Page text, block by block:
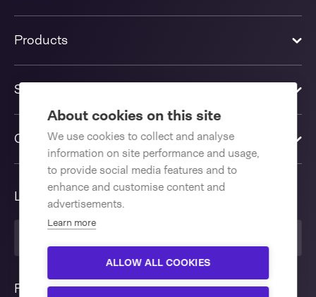
About cookies on this site
We use cookies to collect and analyse
information on site performance and usage,
to provide social media features and to
enhance and customise content and
advertisements.
Learn more
ALLOW ALL COOKIES
Products
Solutions
Contact us
Language
Follow us